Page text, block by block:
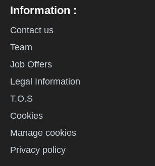
Information :
Contact us
Team
Job Offers
Legal Information
T.O.S
Cookies
Manage cookies
Privacy policy